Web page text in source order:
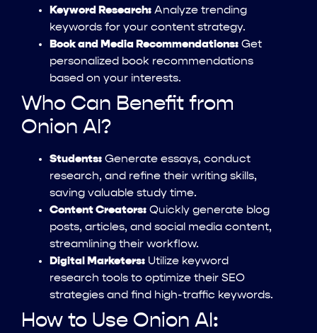
Keyword Research: Analyze trending
keywords for your content strategy.
Book and Media Recommendations: Get
personalized book recommendations
based on your interests.
Who Can Benefit from
Onion AI?
Students: Generate essays, conduct
research, and refine their writing skills,
saving valuable study time.
Content Creators: Quickly generate blog
posts, articles, and social media content,
streamlining their workflow.
Digital Marketers: Utilize keyword
research tools to optimize their SEO
strategies and find high-traffic keywords.
How to Use Onion AI: